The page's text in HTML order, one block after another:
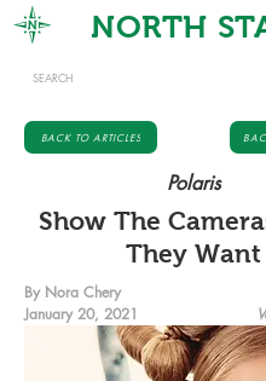
NORTH
BACK TO ARTICLES
Polaris
Show The
They Want
By Nora Chery
January 20, 2021